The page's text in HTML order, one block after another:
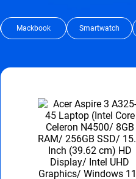
Mackbook Smartwatch